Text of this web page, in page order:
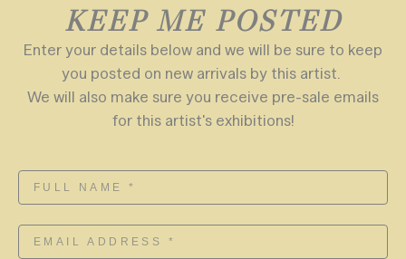
KEEP ME POSTED
Enter your details below and we will be sure to keep
you posted on new arrivals by this artist.
We will also make sure you receive pre-sale emails
for this artist's exhibitions!